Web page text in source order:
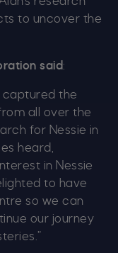
to uncover the
said:
captured the
all over the
for Nessie in
heard,
in Nessie
to have
so we can
our journey